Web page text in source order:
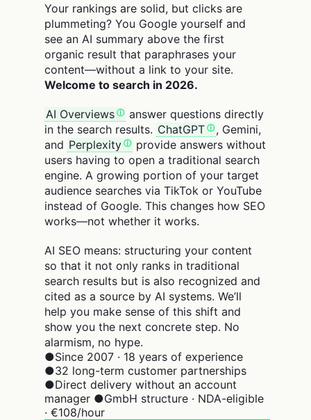
Your rankings are solid, but clicks are
plummeting? You Google yourself and
see an AI summary above the first
organic result that paraphrases your
content—without a link to your site.
Welcome to search in 2026.
AI Overviews
answer questions directly
in the search results. ChatGPT
, Gemini,
and Perplexity
provide answers without
users having to open a traditional search
engine. A growing portion of your target
audience searches via TikTok or YouTube
instead of Google. This changes how SEO
works—not whether it works.
AI SEO means: structuring your content
so that it not only ranks in traditional
search results but is also recognized and
cited as a source by AI systems. We’ll
help you make sense of this shift and
show you the next concrete step. No
alarmism, no hype.
●Since 2007 · 18 years of experience
●32 long-term customer partnerships
●Direct delivery without an account
manager ●GmbH structure · NDA-eligible
· €108/hour